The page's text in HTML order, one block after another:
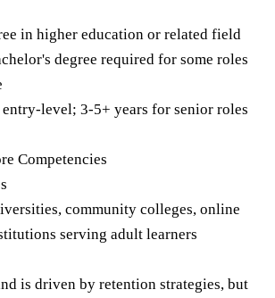
in higher education or related field
degree required for some roles
level; 3-5+ years for senior roles
Competencies
community colleges, online
serving adult learners
is driven by retention strategies, but